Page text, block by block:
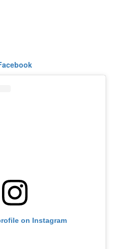
on Instagram